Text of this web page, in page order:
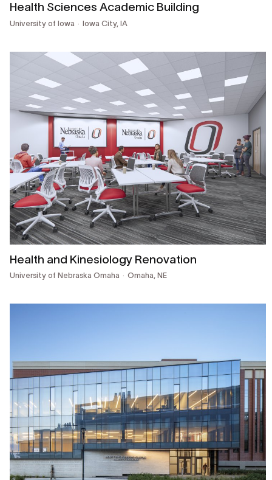
Health Sciences Academic Building
University of Iowa Iowa City, IA
Health and Kinesiology Renovation
University of Nebraska Omaha Omaha, NE